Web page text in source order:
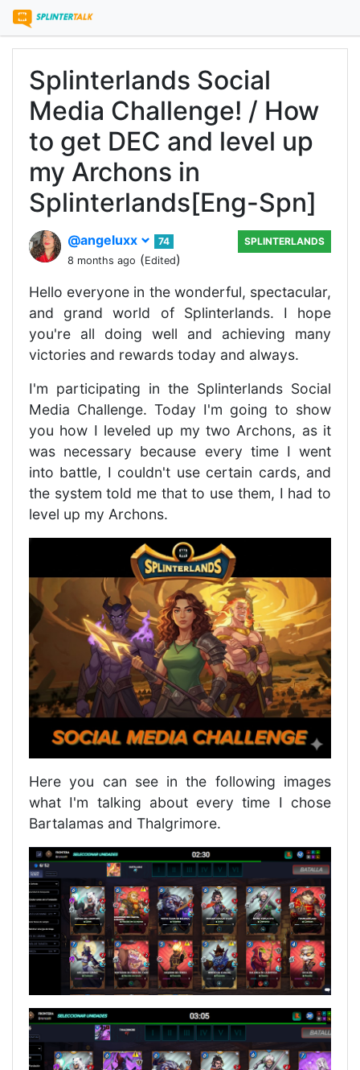
Splinterlands Social
Media Challenge! / How
to get DEC and level up
my Archons in
Splinterlands[Eng-Spn]
@angeluxx
74
8 months ago (Edited)
SPLINTERLANDS
Hello everyone in the wonderful, spectacular,
and grand world of Splinterlands. I hope
you're all doing well and achieving many
victories and rewards today and always.
I'm participating in the Splinterlands Social
Media Challenge. Today I'm going to show
you how I leveled up my two Archons, as it
was necessary because every time I went
into battle, I couldn't use certain cards, and
the system told me that to use them, I had to
level up my Archons.
Here you can see in the following images
what I'm talking about every time I chose
Bartalamas and Thalgrimore.